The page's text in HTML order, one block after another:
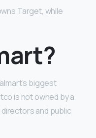
Target, while
biggest
is not owned by a
and public